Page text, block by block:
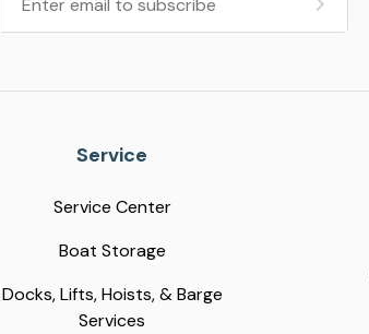
Service
Service Center
Boat Storage
Docks, Lifts, Hoists, & Barge
Services